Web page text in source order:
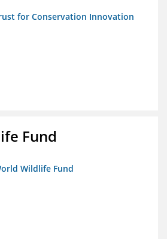
for Conservation Innovation
Fund
Wildlife Fund